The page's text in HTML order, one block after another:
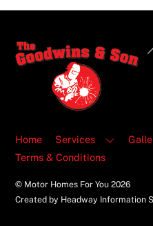
Home Services
Terms & Conditions
© Motor Homes For You2026
Created by Headway Information